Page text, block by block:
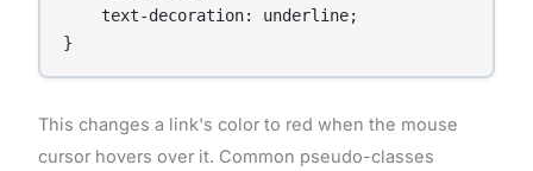
    text-decoration: underline;
}
This changes a link's color to red when the mouse
cursor hovers over it. Common pseudo-classes